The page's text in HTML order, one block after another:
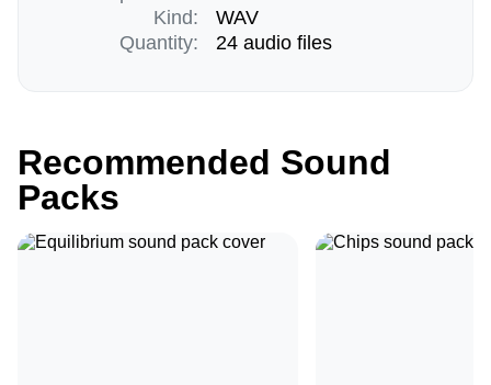
Kind:
Quantity:
WAV
24 audio files
Recommended Sound
Packs